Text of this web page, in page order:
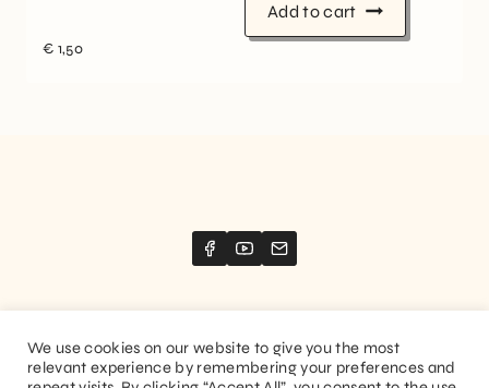
€ 1,50
Add to cart
We use cookies on our website to give you the most
relevant experience by remembering your preferences and